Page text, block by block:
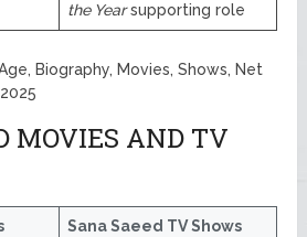
the Yearsupporting role
Biography, Movies, Shows, Net
MOVIES AND TV
Sana Saeed TV Shows